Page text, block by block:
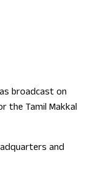
broadcast on
the Tamil Makkal
and